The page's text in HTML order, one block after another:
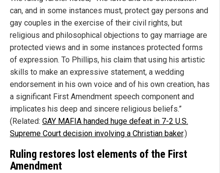
can, and in some instances must, protect gay persons and
gay couples in the exercise of their civil rights, but
religious and philosophical objections to gay marriage are
protected views and in some instances protected forms
of expression. To Phillips, his claim that using his artistic
skills to make an expressive statement, a wedding
endorsement in his own voice and of his own creation, has
a significant First Amendment speech component and
implicates his deep and sincere religious beliefs.”
(Related: GAY MAFIA handed huge defeat in 7-2 U.S.
Supreme Court decision involving a Christian baker.)
Ruling restores lost elements of the First
Amendment